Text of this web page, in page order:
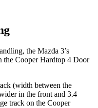
the Mazda 3’s
the Cooper Hardtop 4 Door
(width between the
in the front and 3.4
track on the Cooper